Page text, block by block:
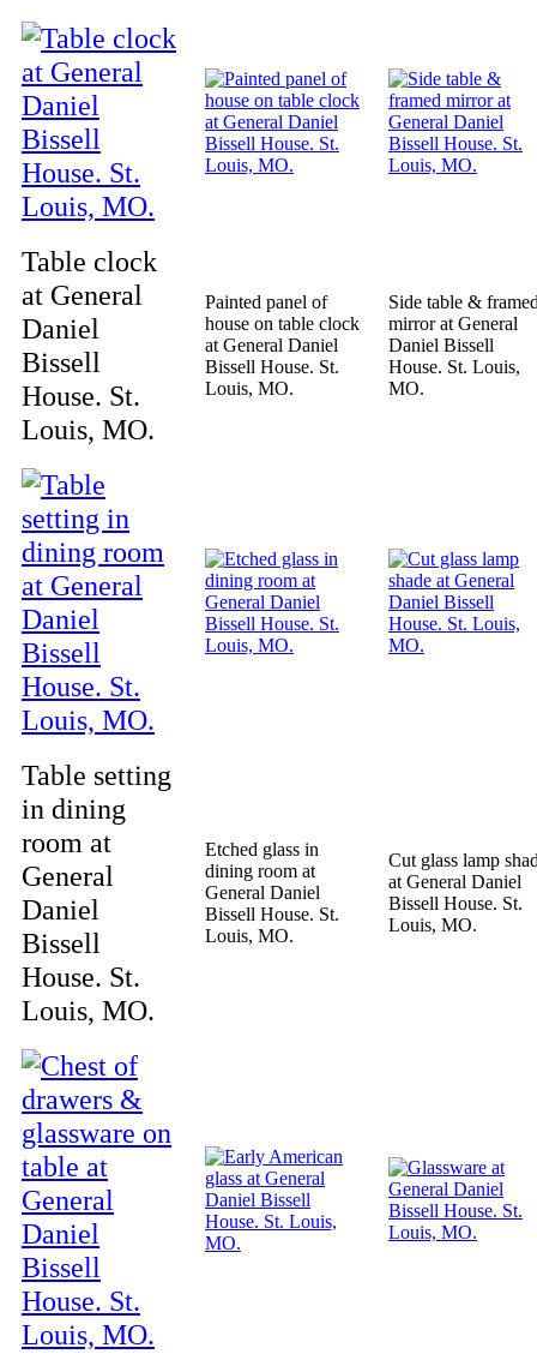
Table clock
at General
Daniel
Bissell
House. St.
Louis, MO.
Painted panel of
house on table clock
at General Daniel
Bissell House. St.
Louis, MO.
Side table &
mirror at General
Daniel Bissell
House. St. Louis,
MO.
Table setting
in dining
room at
General
Daniel
Bissell
House. St.
Louis, MO.
Etched glass in
dining room at
General Daniel
Bissell House. St.
Louis, MO.
Cut glass lamp
at General Daniel
Bissell House. St.
Louis, MO.